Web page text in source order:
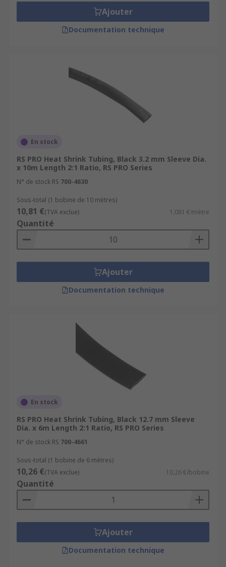
Ajouter
Documentation technique
En stock
RS PRO Heat Shrink Tubing, Black 3.2 mm Sleeve Dia.
x 10m Length 2:1 Ratio, RS PRO Series
N° de stock RS 700-4630
Sous-total (1 bobine de 10 mètres)
10,81 €(TVA exclue) 1,081 €/mètre
Quantité
Ajouter
Documentation technique
En stock
RS PRO Heat Shrink Tubing, Black 12.7 mm Sleeve
Dia. x 6m Length 2:1 Ratio, RS PRO Series
N° de stock RS 700-4661
Sous-total (1 bobine de 6 mètres)
10,26 €(TVA exclue) 10,26 €/bobine
Quantité
Ajouter
Documentation technique